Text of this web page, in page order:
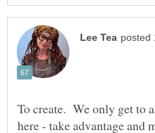
To create. We only get to
here - take advantage and